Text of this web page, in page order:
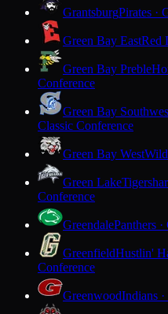
GrantsburgPirates ·
Green Bay EastRed
Green Bay Preble
Conference
Green Bay
Classic Conference
Green Bay West
Green Lake
Conference
GreendalePanthers
GreenfieldHustlin'
Conference
GreenwoodIndians